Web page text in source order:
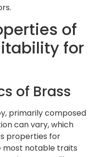
of
for
of Brass
primarily composed
can vary, which
properties for
most notable traits